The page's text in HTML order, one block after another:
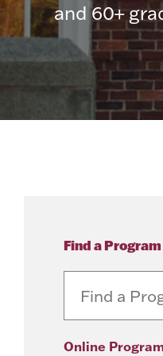
and 60+
Find a Program
Online